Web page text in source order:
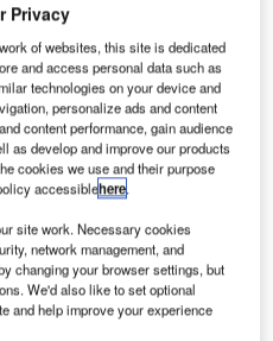
Content
inbox
Privacy
of websites, this site is dedicated
and access personal data such as
technologies on your device and
personalize ads and content
content performance, gain audience
as develop and improve our products
cookies we use and their purpose
accessiblehere.
site work. Necessary cookies
network management, and
changing your browser settings, but
We'd also like to set optional
and help improve your experience